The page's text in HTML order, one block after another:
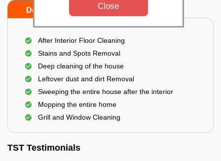
Do's Don'ts
After Interior Floor Cleaning
Stains and Spots Removal
Deep cleaning of the house
Leftover dust and dirt Removal
Sweeping the entire house after the interior
Mopping the entire home
Grill and Window Cleaning
TST Testimonials
Close